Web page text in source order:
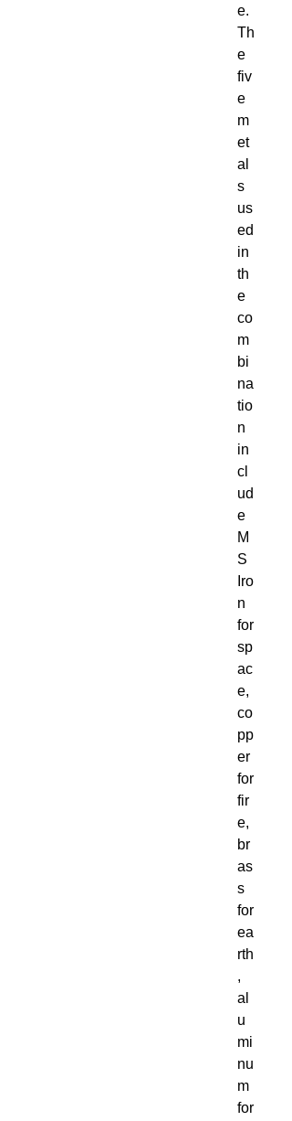
e.
Th
e
fiv
e
m
et
al
s
us
ed
in
th
e
co
m
bi
na
tio
n
in
cl
ud
e
M
S
Iro
n
for
sp
ac
e,
co
pp
er
for
fir
e,
br
as
s
for
ea
rth
,
al
u
mi
nu
m
for